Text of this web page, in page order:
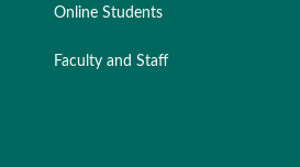
Online Students
Faculty and Staff